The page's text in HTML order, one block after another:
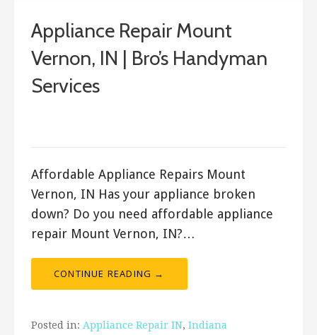
Appliance Repair Mount
Vernon, IN | Bro’s Handyman
Services
Affordable Appliance Repairs Mount
Vernon, IN Has your appliance broken
down? Do you need affordable appliance
repair Mount Vernon, IN?…
CONTINUE READING →
Posted in: Appliance Repair IN, Indiana